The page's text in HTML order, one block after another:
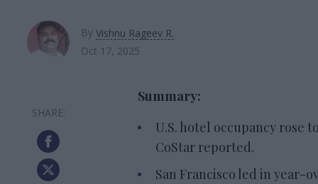
By Vishnu Rageev R.
Oct 17, 2025
Summary:
U.S. hotel occupancy rose
CoStar reported.
San Francisco led in year-